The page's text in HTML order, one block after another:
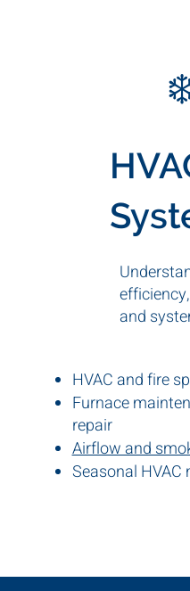
and
HVAC and fire
Furnace
repair
Airflow and
Seasonal